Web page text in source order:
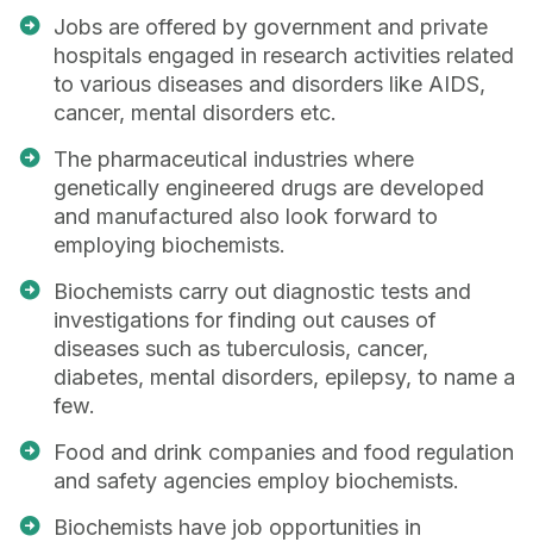
Jobs are offered by government and private
hospitals engaged in research activities related
to various diseases and disorders like AIDS,
cancer, mental disorders etc.
The pharmaceutical industries where
genetically engineered drugs are developed
and manufactured also look forward to
employing biochemists.
Biochemists carry out diagnostic tests and
investigations for finding out causes of
diseases such as tuberculosis, cancer,
diabetes, mental disorders, epilepsy, to name a
few.
Food and drink companies and food regulation
and safety agencies employ biochemists.
Biochemists have job opportunities in